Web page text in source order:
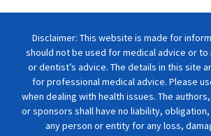
Disclaimer: This website is made for
should not be used for medical advice or to
or dentist’s advice. The details in this site
for professional medical advice. Please
when dealing with health issues. The
or sponsors shall have no liability,
any person or entity for any loss,